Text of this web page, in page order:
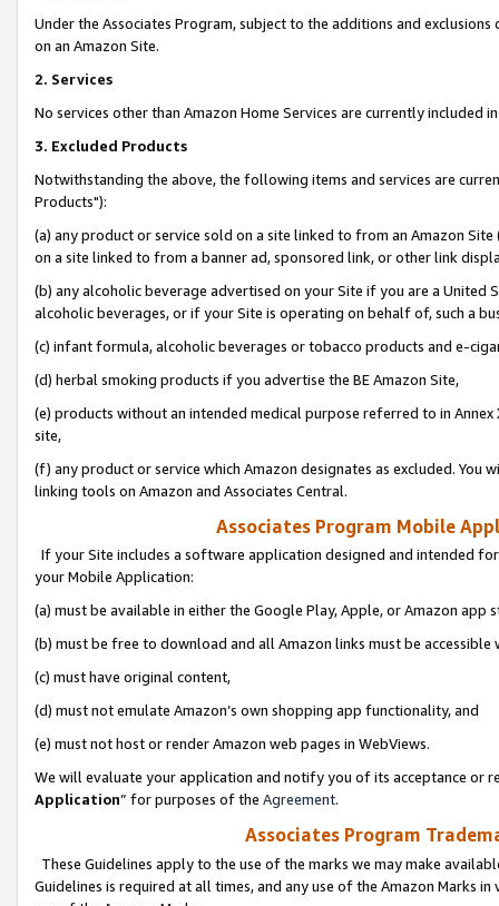
Under the Associates Program, subject to the additions and
on an Amazon Site.
2. Services
No services other than Amazon Home Services are currently included
3. Excluded Products
Notwithstanding the above, the following items and services are
Products"):
(a) any product or service sold on a site linked to from an Amazon
on a site linked to from a banner ad, sponsored link, or other link
(b) any alcoholic beverage advertised on your Site if you are a
alcoholic beverages, or if your Site is operating on behalf of, such a
(c) infant formula, alcoholic beverages or tobacco products and e-
(d) herbal smoking products if you advertise the BE Amazon Site,
(e) products without an intended medical purpose referred to in
site,
(f) any product or service which Amazon designates as excluded. You
linking tools on Amazon and Associates Central.
Associates Program Mobile
If your Site includes a software application designed and intended
your Mobile Application:
(a) must be available in either the Google Play, Apple, or Amazon app
(b) must be free to download and all Amazon links must be
(c) must have original content,
(d) must not emulate Amazon’s own shopping app functionality, and
(e) must not host or render Amazon web pages in WebViews.
We will evaluate your application and notify you of its acceptance or
Application” for purposes of the Agreement.
Associates Program
These Guidelines apply to the use of the marks we may make
Guidelines is required at all times, and any use of the Amazon Marks